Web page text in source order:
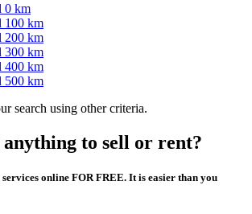
0 km
100 km
200 km
300 km
400 km
500 km
search using other criteria.
anything to sell or rent?
online FOR FREE. It is easier than you